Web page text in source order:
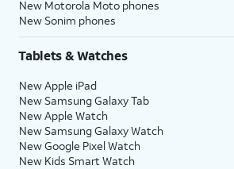
New Motorola Moto phones
New Sonim phones
Tablets & Watches
New Apple iPad
New Samsung Galaxy Tab
New Apple Watch
New Samsung Galaxy Watch
New Google Pixel Watch
New Kids Smart Watch